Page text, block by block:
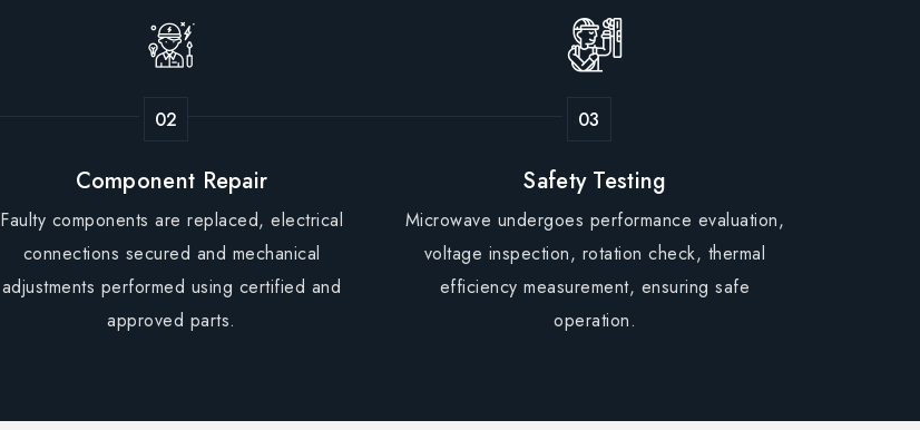
Component Repair
Faulty components are replaced, electrical
connections secured and mechanical
adjustments performed using certified and
approved parts.
Safety Testing
Microwave undergoes performance evaluation,
voltage inspection, rotation check, thermal
efficiency measurement, ensuring safe
operation.